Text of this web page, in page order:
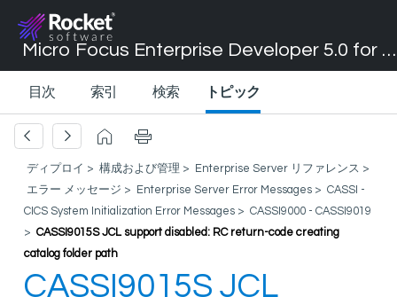
Micro Focus Enterprise Developer 5.0 for Visual Studio 2017